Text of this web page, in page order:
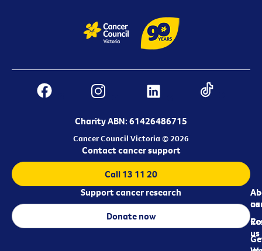
Charity ABN: 61426486715
Cancer Council Victoria © 2026
us
us
Contact cancer support
Call 13 11 20
Support cancer research
Donate now